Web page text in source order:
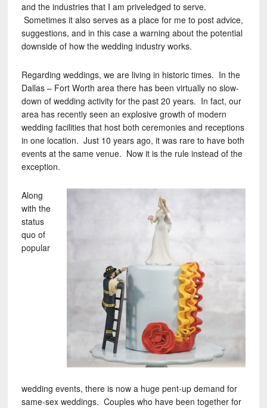
and the industries that I am priveledged to serve.
Sometimes it also serves as a place for me to post advice,
suggestions, and in this case a warning about the potential
downside of how the wedding industry works.
Regarding weddings, we are living in historic times. In the
Dallas – Fort Worth area there has been virtually no slow-
down of wedding activity for the past 20 years. In fact, our
area has recently seen an explosive growth of modern
wedding facilities that host both ceremonies and receptions
in one location. Just 10 years ago, it was rare to have both
events at the same venue. Now it is the rule instead of the
exception.
Along
with the
status
quo of
popular
wedding events, there is now a huge pent-up demand for
same-sex weddings. Couples who have been together for